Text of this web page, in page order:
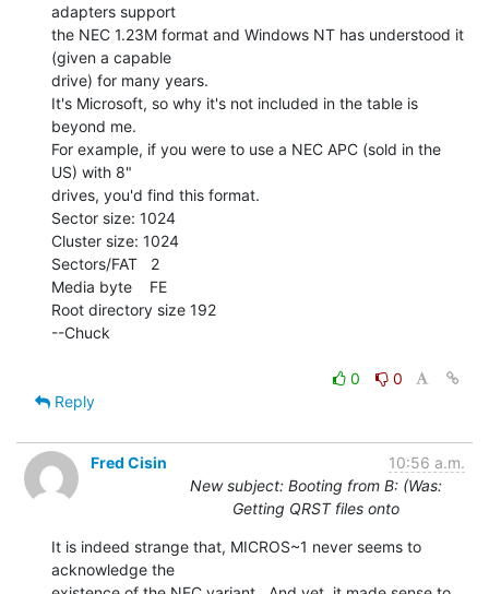
adapters support
the NEC 1.23M format and Windows NT has understood it
(given a capable
drive) for many years.
It's Microsoft, so why it's not included in the table is
beyond me.
For example, if you were to use a NEC APC (sold in the
US) with 8"
drives, you'd find this format.
Sector size: 1024
Cluster size: 1024
Sectors/FAT   2
Media byte    FE
Root directory size 192
--Chuck
0
0
Reply
Fred Cisin
10:56 a.m.
New subject: Booting from B: (Was:
Getting QRST files onto
It is indeed strange that, MICROS~1 never seems to
acknowledge the